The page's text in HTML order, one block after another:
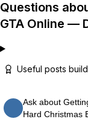
Questions
GTA Online —
Useful posts
Ask about
Hard Christmas